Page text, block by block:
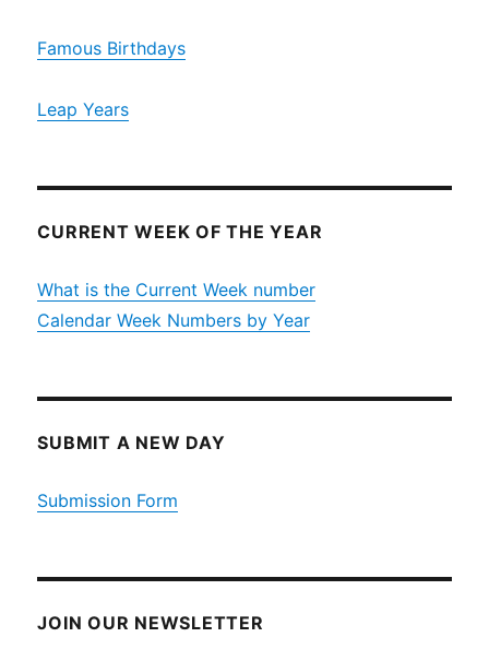
Famous Birthdays
Leap Years
CURRENT WEEK OF THE YEAR
What is the Current Week number
Calendar Week Numbers by Year
SUBMIT A NEW DAY
Submission Form
JOIN OUR NEWSLETTER